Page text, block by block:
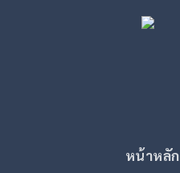
หน้าหลัก